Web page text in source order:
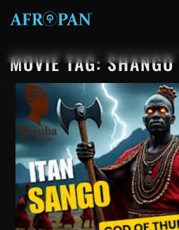
MOVIE TAG: SHANGO